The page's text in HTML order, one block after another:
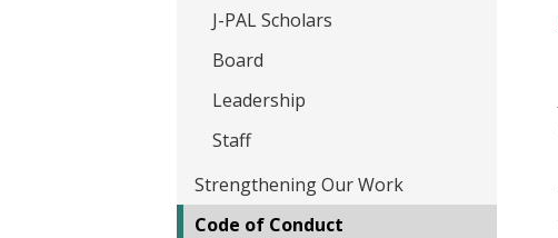
J-PAL Scholars
Board
Leadership
Staff
Strengthening Our Work
Code of Conduct